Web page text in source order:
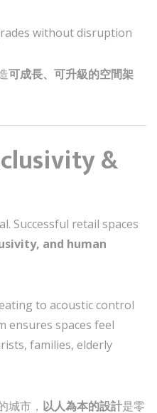
without disruption
可成長、可升級的空間架
&
Successful retail spaces
and human
to acoustic control
ensures spaces feel
families, elderly
城市， 以人為本的設計是零